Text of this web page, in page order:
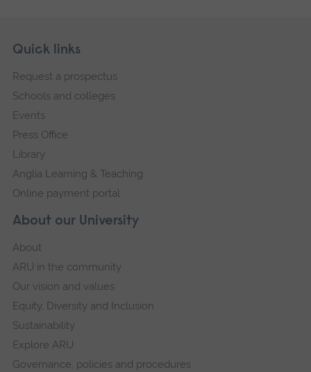
Footer
Skip
navigation
About our University
About
ARU in the community
Our vision and values
Equity, Diversity and Inclusion
Sustainability
Explore ARU
Governance, policies and procedures
Quick links
Request a prospectus
Schools and colleges
Events
Press Office
Library
Anglia Learning & Teaching
Online payment portal